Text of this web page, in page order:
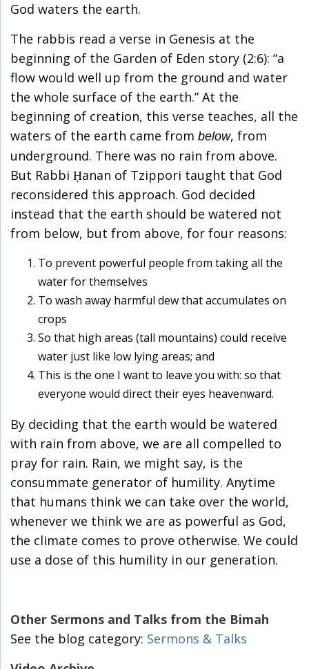
God waters the earth.
The rabbis read a verse in Genesis at the
beginning of the Garden of Eden story (2:6): “a
flow would well up from the ground and water
the whole surface of the earth.” At the
beginning of creation, this verse teaches, all the
waters of the earth came from below, from
underground. There was no rain from above.
But Rabbi Ḥanan of Tzippori taught that God
reconsidered this approach. God decided
instead that the earth should be watered not
from below, but from above, for four reasons:
To prevent powerful people from taking all the
water for themselves
To wash away harmful dew that accumulates on
crops
So that high areas (tall mountains) could receive
water just like low lying areas; and
This is the one I want to leave you with: so that
everyone would direct their eyes heavenward.
By deciding that the earth would be watered
with rain from above, we are all compelled to
pray for rain. Rain, we might say, is the
consummate generator of humility. Anytime
that humans think we can take over the world,
whenever we think we are as powerful as God,
the climate comes to prove otherwise. We could
use a dose of this humility in our generation.
Other Sermons and Talks from the Bimah
See the blog category: Sermons & Talks